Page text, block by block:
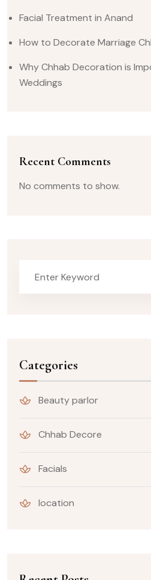
Facial Treatment in Anand
How to Decorate Marriage
Why Chhab Decoration is
Weddings
Recent Comments
No comments to show.
Categories
Beauty parlor
Chhab Decore
Facials
location